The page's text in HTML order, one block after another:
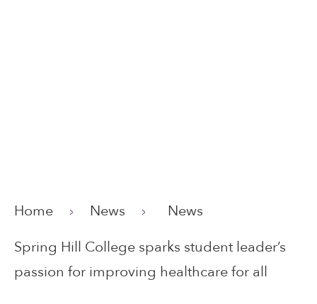
Home News
News
Spring Hill College sparks student leader’s
passion for improving healthcare for all